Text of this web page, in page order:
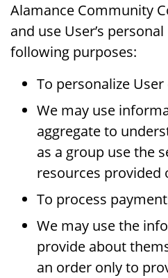
Alamance Community
and use User’s
following purposes:
To personalize
We may use
aggregate to
as a group use the
resources provided
To process
We may use the
provide about
an order only to